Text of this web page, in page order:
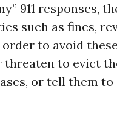
911 responses,
such as fines,
to avoid these
threaten to evict
or tell them